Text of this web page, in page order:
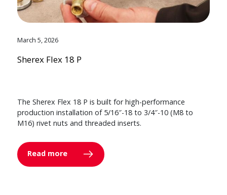
March 5, 2026
Sherex Flex 18 P
The Sherex Flex 18 P is built for high-performance
production installation of 5/16″-18 to 3/4″-10 (M8 to
M16) rivet nuts and threaded inserts.
Read more